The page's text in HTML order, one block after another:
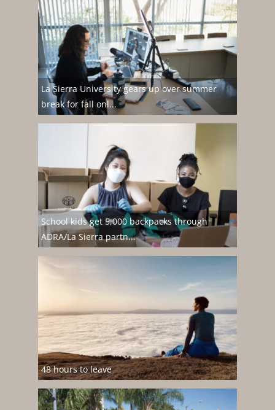
La Sierra University gears up over summer
break for fall onl...
School kids get 5,000 backpacks through
ADRA/La Sierra partn...
48 hours to leave